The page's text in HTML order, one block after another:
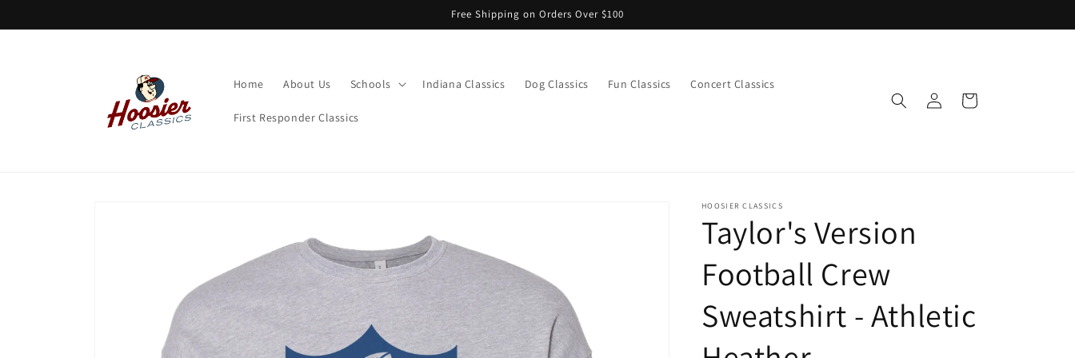
Free Shipping on Orders Over $100
Home About Us Schools Indiana Classics Dog Classics Fun Classics Concert Classics
First Responder Classics
Log
in
Cart
HOOSIER CLASSICS
Taylor's Version
Football Crew
Sweatshirt - Athletic